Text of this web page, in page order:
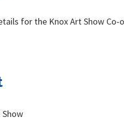
for the Knox Art Show